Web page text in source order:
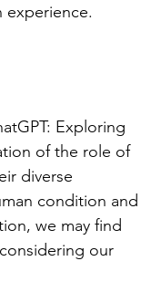
experience.
Exploring
of the role of
diverse
condition and
we may find
our